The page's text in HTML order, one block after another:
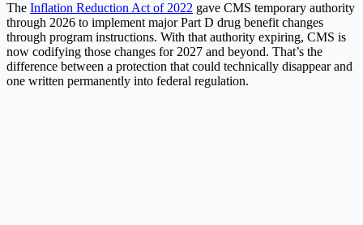
The Inflation Reduction Act of 2022 gave CMS temporary authority
through 2026 to implement major Part D drug benefit changes
through program instructions. With that authority expiring, CMS is
now codifying those changes for 2027 and beyond. That’s the
difference between a protection that could technically disappear and
one written permanently into federal regulation.